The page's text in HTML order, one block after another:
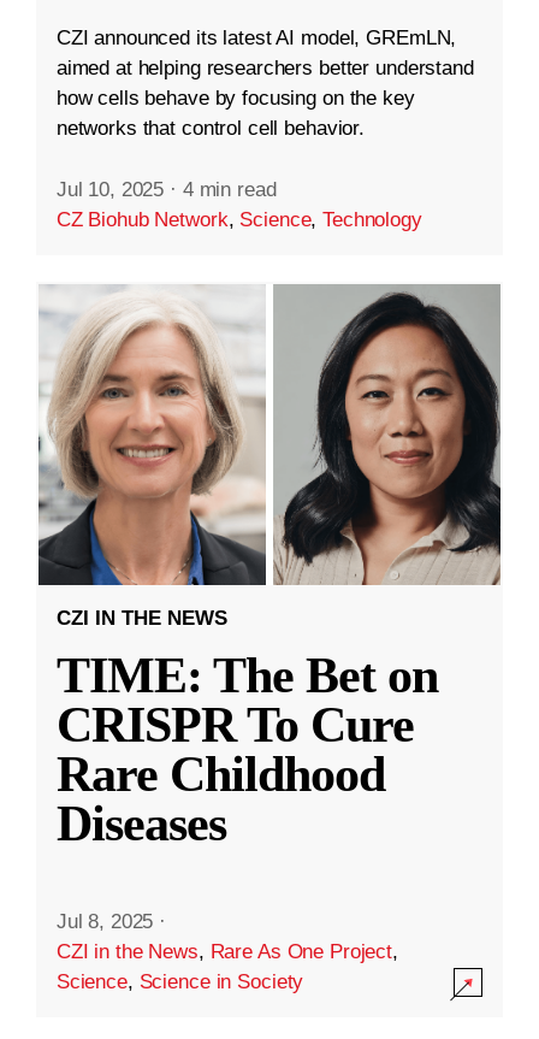
CZI announced its latest AI model, GREmLN,
aimed at helping researchers better understand
how cells behave by focusing on the key
networks that control cell behavior.
Jul 10, 2025 · 4 min read
CZ Biohub Network, Science,Technology
CZI IN THE NEWS
TIME: The Bet on
CRISPR To Cure
Rare Childhood
Diseases
Jul 8, 2025 ·
CZI in the News, Rare As One Project,
Science, Science in Society